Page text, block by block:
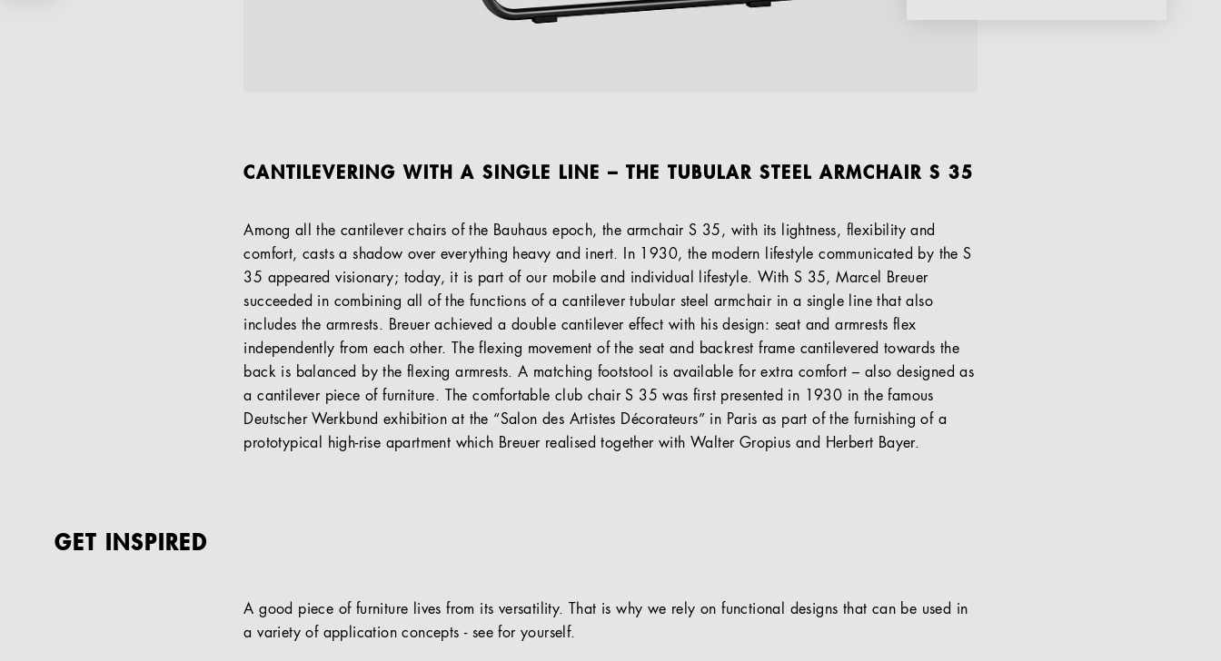
CANTILEVERING WITH A SINGLE LINE – THE TUBULAR STEEL ARMCHAIR S 35
Among all the cantilever chairs of the Bauhaus epoch, the armchair S 35, with its lightness, flexibility and
comfort, casts a shadow over everything heavy and inert. In 1930, the modern lifestyle communicated by the S
35 appeared visionary; today, it is part of our mobile and individual lifestyle. With S 35, Marcel Breuer
succeeded in combining all of the functions of a cantilever tubular steel armchair in a single line that also
includes the armrests. Breuer achieved a double cantilever effect with his design: seat and armrests flex
independently from each other. The flexing movement of the seat and backrest frame cantilevered towards the
back is balanced by the flexing armrests. A matching footstool is available for extra comfort – also designed as
a cantilever piece of furniture. The comfortable club chair S 35 was first presented in 1930 in the famous
Deutscher Werkbund exhibition at the “Salon des Artistes Décorateurs” in Paris as part of the furnishing of a
prototypical high-rise apartment which Breuer realised together with Walter Gropius and Herbert Bayer.
GET INSPIRED
A good piece of furniture lives from its versatility. That is why we rely on functional designs that can be used in
a variety of application concepts - see for yourself.